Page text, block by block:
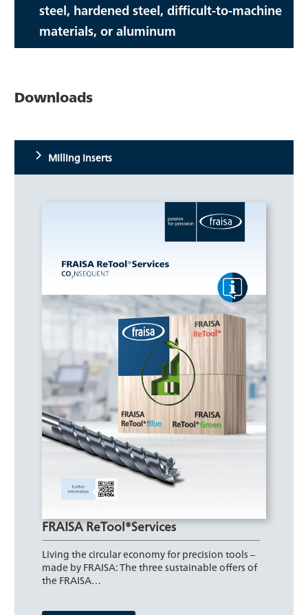
steel, hardened steel, difficult-to-machine
materials, or aluminum
Downloads
Milling inserts
FRAISA ReTool®Services
Living the circular economy for precision tools –
made by FRAISA: The three sustainable offers of
the FRAISA…